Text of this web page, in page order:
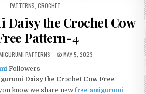
PATTERNS CROCHET
the Crochet Cow
Pattern-4
PATTERNS PUBLISHED DATE:
MAY 5, 2023
Followers
Daisy the Crochet Cow Free
know we share newfree amigurumi